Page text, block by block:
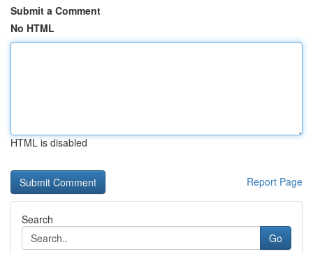
Submit a Comment
No HTML
HTML is disabled
Report Page
Search
Go